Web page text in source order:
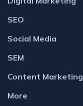
SEO
Social Media
SEM
Content Marketing
More